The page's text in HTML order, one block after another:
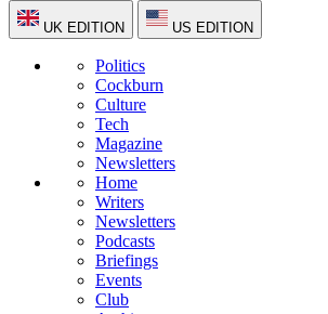
UK EDITION US EDITION
Politics
Cockburn
Culture
Tech
Magazine
Newsletters
Home
Writers
Newsletters
Podcasts
Briefings
Events
Club